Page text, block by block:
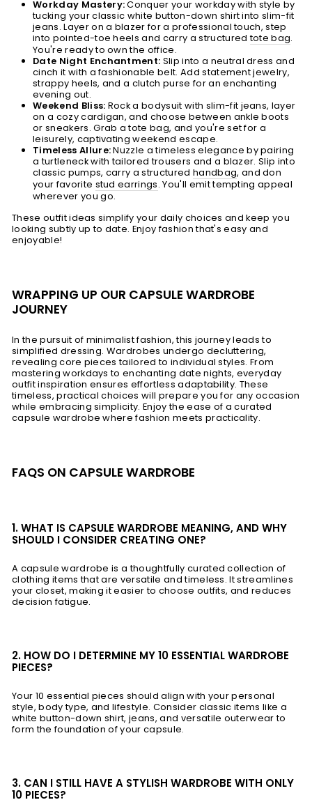
Workday Mastery:Conquer your workday with style by
tucking your classic white button-down shirt into slim-fit
jeans. Layer on a blazer for a professional touch, step
into pointed-toe heels and carry a structuredtote bag.
You're ready to own the office.
Date Night Enchantment: Slip into a neutral dress and
cinch it with a fashionable belt. Add statement jewelry,
strappy heels, and a clutch purse for an enchanting
evening out.
Weekend Bliss: Rock a bodysuit with slim-fit jeans, layer
on a cozy cardigan, and choose between ankle boots
or sneakers. Grab a tote bag, and you're set for a
leisurely, captivating weekend escape.
Timeless Allure:Nuzzle a timeless elegance by pairing
a turtleneck with tailored trousers and a blazer. Slip into
classic pumps, carry a structured handbag, and don
your favorite stud earrings. You'll emit tempting appeal
wherever you go.
These outfit ideas simplify your daily choices and keep you
looking subtly up to date. Enjoy fashion that's easy and
enjoyable!
WRAPPING UP OUR CAPSULE WARDROBE
JOURNEY
In the pursuit of minimalist fashion, this journey leads to
simplified dressing. Wardrobes undergo decluttering,
revealing core pieces tailored to individual styles. From
mastering workdays to enchanting date nights, everyday
outfit inspiration ensures effortless adaptability. These
timeless, practical choices will prepare you for any occasion
while embracing simplicity. Enjoy the ease of a curated
capsule wardrobe where fashion meets practicality.
FAQS ON CAPSULE WARDROBE
1. WHAT IS CAPSULE WARDROBE MEANING, AND WHY
SHOULD I CONSIDER CREATING ONE?
A capsule wardrobe is a thoughtfully curated collection of
clothing items that are versatile and timeless. It streamlines
your closet, making it easier to choose outfits, and reduces
decision fatigue.
2. HOW DO I DETERMINE MY 10 ESSENTIAL WARDROBE
PIECES?
Your 10 essential pieces should align with your personal
style, body type, and lifestyle. Consider classic items like a
white button-down shirt, jeans, and versatile outerwear to
form the foundation of your capsule.
3. CAN I STILL HAVE A STYLISH WARDROBE WITH ONLY
10 PIECES?